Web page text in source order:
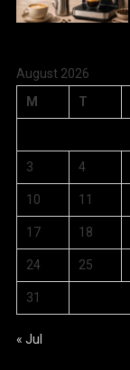
August 2026
M
T
3 4
10 11
17 18
24 25
31
« Jul